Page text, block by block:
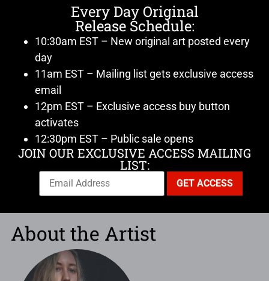
Every Day Original
Release Schedule:
10:30am EST – New original art posted every
day
11am EST – Mailing list gets exclusive access
email
12pm EST – Exclusive access buy button
activates
12:30pm EST – Public sale opens
JOIN OUR EXCLUSIVE ACCESS MAILING
LIST:
About the Artist